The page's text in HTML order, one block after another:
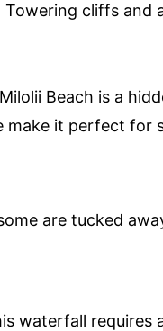
cliffs and
Beach is a
make it perfect for
are tucked
waterfall requires